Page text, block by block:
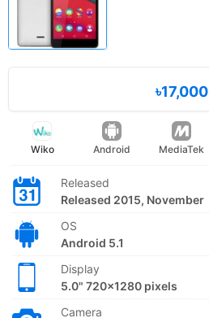
৳17,000
Wiko Android MediaTek
Released
Released 2015, November
OS
Android 5.1
Display
5.0" 720x1280 pixels
Camera